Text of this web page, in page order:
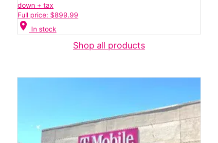
down + tax
Full price: $899.99
location_on In stock
Shop all products